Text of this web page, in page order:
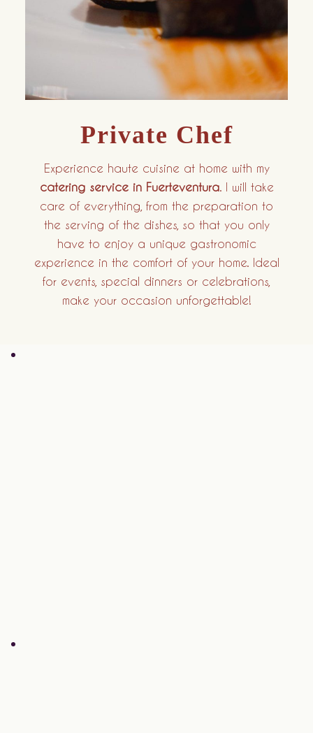
Private Chef
Experience haute cuisine at home with my
catering service in Fuerteventura. I will take
care of everything, from the preparation to
the serving of the dishes, so that you only
have to enjoy a unique gastronomic
experience in the comfort of your home. Ideal
for events, special dinners or celebrations,
make your occasion unforgettable!